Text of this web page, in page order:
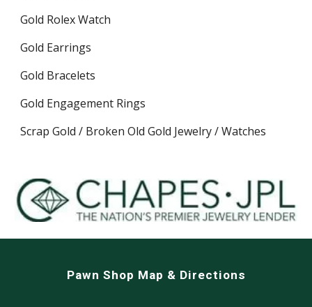
Gold Rolex Watch
Gold Earrings
Gold Bracelets
Gold Engagement Rings
Scrap Gold / Broken Old Gold Jewelry / Watches
Pawn Shop Map & Directions